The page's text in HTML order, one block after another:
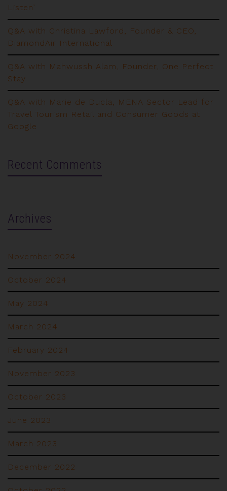
Listen’
Q&A with Christina Lawford, Founder & CEO,
DiamondAir International
Q&A with Mahwussh Alam, Founder, One Perfect
Stay
Q&A with Marie de Ducla, MENA Sector Lead for
Travel Tourism Retail and Consumer Goods at
Google
Recent Comments
Archives
November 2024
October 2024
May 2024
March 2024
February 2024
November 2023
October 2023
June 2023
March 2023
December 2022